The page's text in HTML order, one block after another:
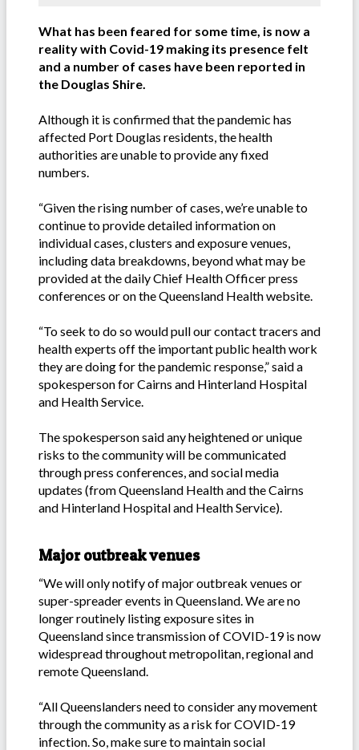
What has been feared for some time, is now a
reality with Covid-19 making its presence felt
and a number of cases have been reported in
the Douglas Shire.
Although it is confirmed that the pandemic has
affected Port Douglas residents, the health
authorities are unable to provide any fixed
numbers.
“Given the rising number of cases, we’re unable to
continue to provide detailed information on
individual cases, clusters and exposure venues,
including data breakdowns, beyond what may be
provided at the daily Chief Health Officer press
conferences or on the Queensland Health website.
“To seek to do so would pull our contact tracers and
health experts off the important public health work
they are doing for the pandemic response,” said a
spokesperson for Cairns and Hinterland Hospital
and Health Service.
The spokesperson said any heightened or unique
risks to the community will be communicated
through press conferences, and social media
updates (from Queensland Health and the Cairns
and Hinterland Hospital and Health Service).
Major outbreak venues
“We will only notify of major outbreak venues or
super-spreader events in Queensland. We are no
longer routinely listing exposure sites in
Queensland since transmission of COVID-19 is now
widespread throughout metropolitan, regional and
remote Queensland.
“All Queenslanders need to consider any movement
through the community as a risk for COVID-19
infection. So, make sure to maintain social